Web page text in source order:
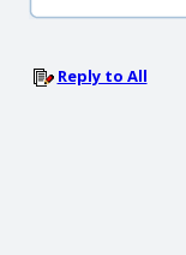
Reply to All